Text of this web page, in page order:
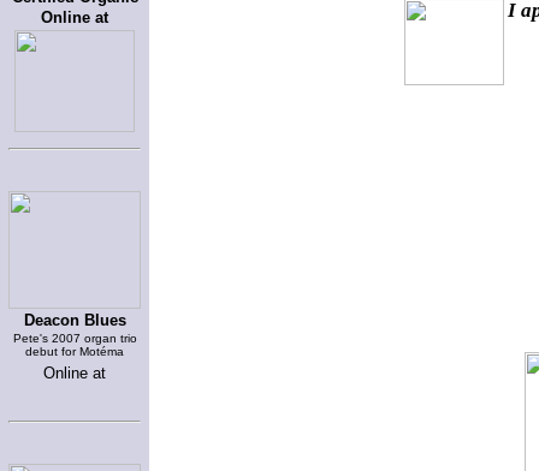
Online at
Deacon Blues
Pete's 2007 organ trio
debut for Motéma
Online at
I